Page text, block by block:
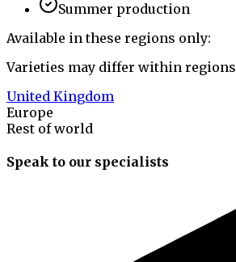
Summer production
Available in these regions only:
Varieties may differ within regions
United Kingdom
Europe
Rest of world
Speak to our specialists